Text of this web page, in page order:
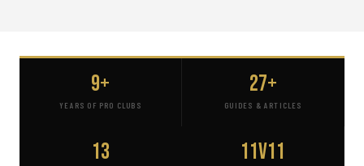
9+
YEARS OF PRO CLUBS
27+
GUIDES & ARTICLES
13 11v11